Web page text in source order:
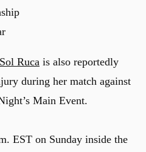
Sol Ruca is also reportedly
during her match against
Main Event.
EST on Sunday inside the